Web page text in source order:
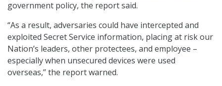
government policy, the report said.
“As a result, adversaries could have intercepted and
exploited Secret Service information, placing at risk our
Nation’s leaders, other protectees, and employee –
especially when unsecured devices were used
overseas,” the report warned.